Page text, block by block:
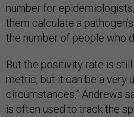
number for
them calculate a
the number of people who
But the positivity rate is still
metric, but it can be a very
circumstances,” Andrews
is often used to track the